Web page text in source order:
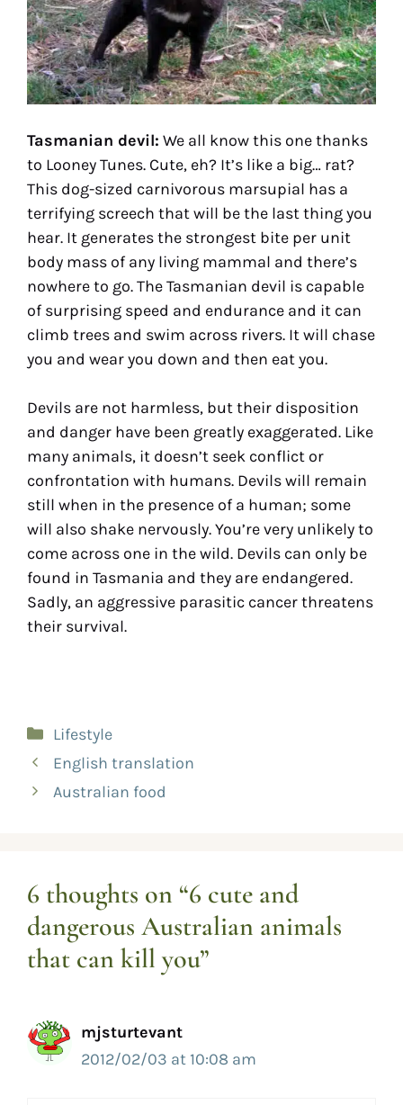
Tasmanian devil: We all know this one thanks
to Looney Tunes. Cute, eh? It’s like a big… rat?
This dog-sized carnivorous marsupial has a
terrifying screech that will be the last thing you
hear. It generates the strongest bite per unit
body mass of any living mammal and there’s
nowhere to go. The Tasmanian devil is capable
of surprising speed and endurance and it can
climb trees and swim across rivers. It will chase
you and wear you down and then eat you.
Devils are not harmless, but their disposition
and danger have been greatly exaggerated. Like
many animals, it doesn’t seek conflict or
confrontation with humans. Devils will remain
still when in the presence of a human; some
will also shake nervously. You’re very unlikely to
come across one in the wild. Devils can only be
found in Tasmania and they are endangered.
Sadly, an aggressive parasitic cancer threatens
their survival.
Lifestyle
English translation
Australian food
6 thoughts on “6 cute and
dangerous Australian animals
that can kill you”
mjsturtevant
2012/02/03 at 10:08 am